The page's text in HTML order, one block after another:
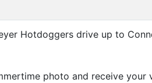
Hotdoggers drive up to
photo and receive your